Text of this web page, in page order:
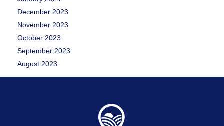
December 2023
November 2023
October 2023
September 2023
August 2023